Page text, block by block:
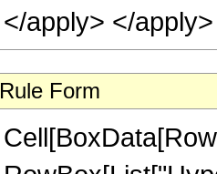
</apply> </
Rule Form